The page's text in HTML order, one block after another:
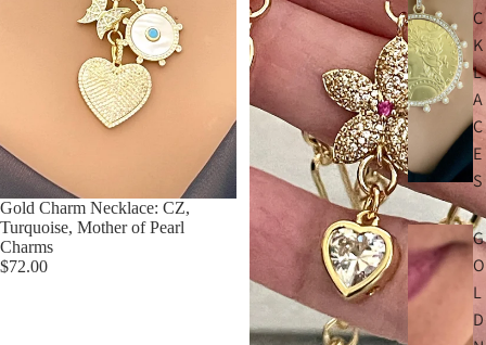
C
K
L
A
C
E
S
G
O
L
D
Gold Charm Necklace: CZ,
Turquoise, Mother of Pearl
Charms
$72.00